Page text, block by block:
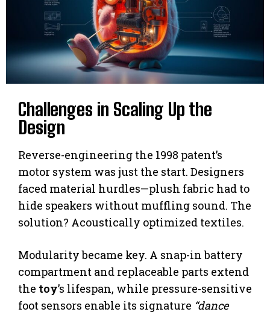
Challenges in Scaling Up the
Design
Reverse-engineering the 1998 patent’s
motor system was just the start. Designers
faced material hurdles—plush fabric had to
hide speakers without muffling sound. The
solution? Acoustically optimized textiles.
Modularity became key. A snap-in battery
compartment and replaceable parts extend
the toy’s lifespan, while pressure-sensitive
foot sensors enable its signature “dance